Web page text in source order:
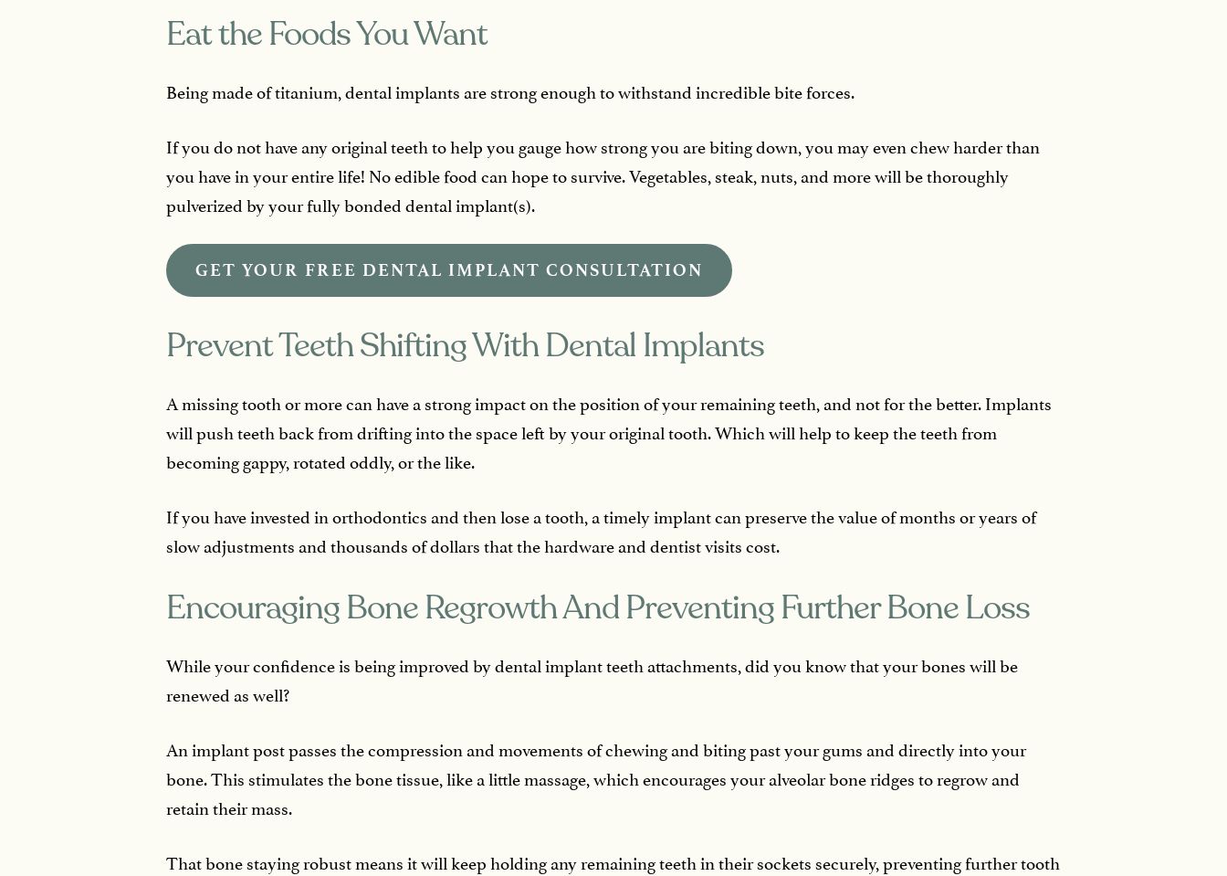
Eat the Foods You Want
Being made of titanium, dental implants are strong enough to withstand incredible bite forces.
If you do not have any original teeth to help you gauge how strong you are biting down, you may even chew harder than
you have in your entire life! No edible food can hope to survive. Vegetables, steak, nuts, and more will be thoroughly
pulverized by your fully bonded dental implant(s).
GET YOUR FREE DENTAL IMPLANT CONSULTATION
Prevent Teeth Shifting With Dental Implants
A missing tooth or more can have a strong impact on the position of your remaining teeth, and not for the better. Implants
will push teeth back from drifting into the space left by your original tooth. Which will help to keep the teeth from
becoming gappy, rotated oddly, or the like.
If you have invested in orthodontics and then lose a tooth, a timely implant can preserve the value of months or years of
slow adjustments and thousands of dollars that the hardware and dentist visits cost.
Encouraging Bone Regrowth And Preventing Further Bone Loss
While your confidence is being improved by dental implant teeth attachments, did you know that your bones will be
renewed as well?
An implant post passes the compression and movements of chewing and biting past your gums and directly into your
bone. This stimulates the bone tissue, like a little massage, which encourages your alveolar bone ridges to regrow and
retain their mass.
That bone staying robust means it will keep holding any remaining teeth in their sockets securely, preventing further tooth